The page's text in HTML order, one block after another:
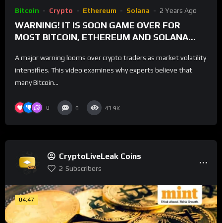
Bitcoin Crypto Ethereum Solana 2 Years Ago
WARNING! IT IS SOON GAME OVER FOR
MOST BITCOIN, ETHEREUM AND SOLANA
A major warning looms over crypto traders as market volatility
intensifies. This video examines why experts believe that
many Bitcoin...
0 0 43.9K
CryptoLiveLeak Coins
2 Subscribers
04:47